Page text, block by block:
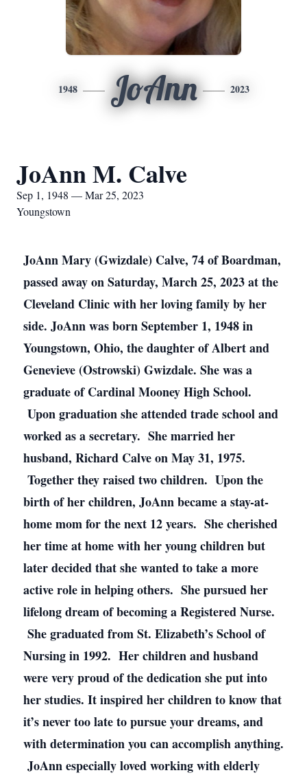
1948 JoAnn 2023
JoAnn M. Calve
Sep 1, 1948 — Mar 25, 2023
Youngstown
JoAnn Mary (Gwizdale) Calve, 74 of Boardman,
passed away on Saturday, March 25, 2023 at the
Cleveland Clinic with her loving family by her
side. JoAnn was born September 1, 1948 in
Youngstown, Ohio, the daughter of Albert and
Genevieve (Ostrowski) Gwizdale. She was a
graduate of Cardinal Mooney High School.
Upon graduation she attended trade school and
worked as a secretary. She married her
husband, Richard Calve on May 31, 1975.
Together they raised two children. Upon the
birth of her children, JoAnn became a stay-at-
home mom for the next 12 years. She cherished
her time at home with her young children but
later decided that she wanted to take a more
active role in helping others. She pursued her
lifelong dream of becoming a Registered Nurse.
She graduated from St. Elizabeth’s School of
Nursing in 1992. Her children and husband
were very proud of the dedication she put into
her studies. It inspired her children to know that
it’s never too late to pursue your dreams, and
with determination you can accomplish anything.
JoAnn especially loved working with elderly